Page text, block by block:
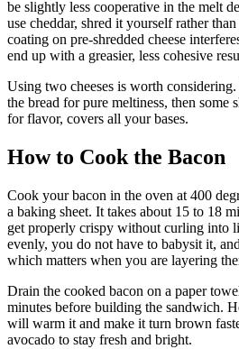
be slightly less cooperative in the melt
use cheddar, shred it yourself rather
coating on pre-shredded cheese
end up with a greasier, less cohesive
Using two cheeses is worth
the bread for pure meltiness, then some
for flavor, covers all your bases.
How to Cook the Bacon
Cook your bacon in the oven at 400
a baking sheet. It takes about 15 to 18
get properly crispy without curling into
evenly, you do not have to babysit it,
which matters when you are layering
Drain the cooked bacon on a paper
minutes before building the sandwich.
will warm it and make it turn brown
avocado to stay fresh and bright.